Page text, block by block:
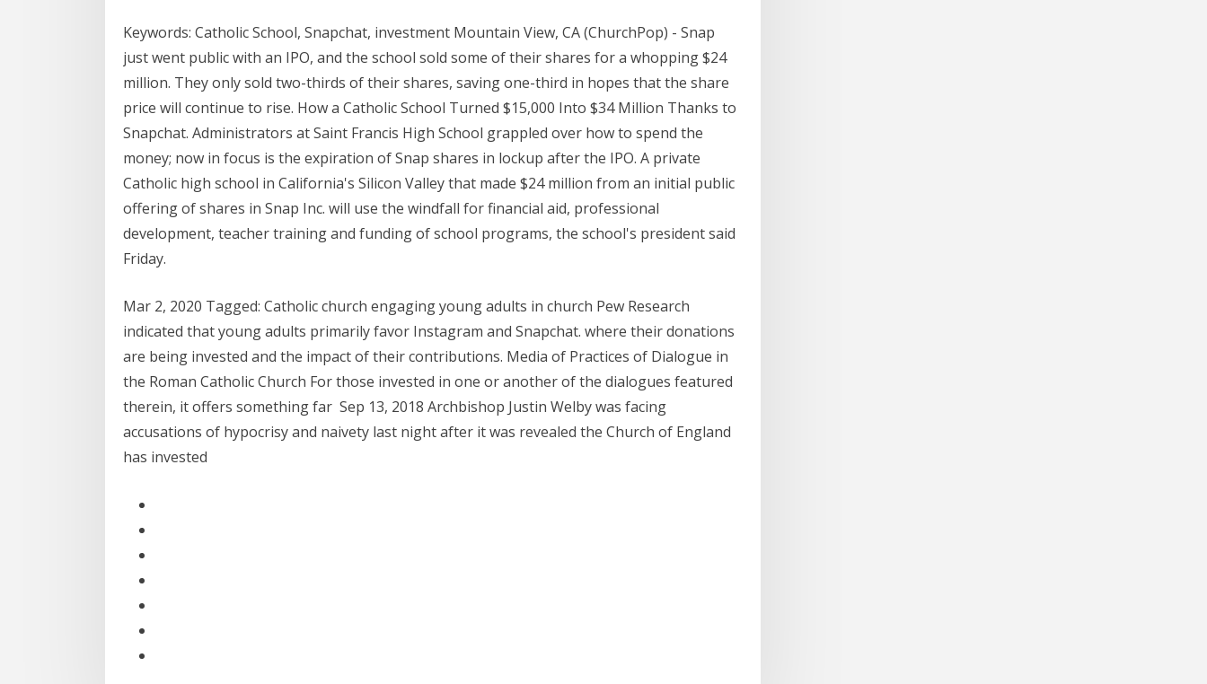
Keywords: Catholic School, Snapchat, investment Mountain View, CA (ChurchPop) - Snap
just went public with an IPO, and the school sold some of their shares for a whopping $24
million. They only sold two-thirds of their shares, saving one-third in hopes that the share
price will continue to rise. How a Catholic School Turned $15,000 Into $34 Million Thanks to
Snapchat. Administrators at Saint Francis High School grappled over how to spend the
money; now in focus is the expiration of Snap shares in lockup after the IPO. A private
Catholic high school in California's Silicon Valley that made $24 million from an initial public
offering of shares in Snap Inc. will use the windfall for financial aid, professional
development, teacher training and funding of school programs, the school's president said
Friday.
Mar 2, 2020 Tagged: Catholic church engaging young adults in church Pew Research
indicated that young adults primarily favor Instagram and Snapchat. where their donations
are being invested and the impact of their contributions. Media of Practices of Dialogue in
the Roman Catholic Church For those invested in one or another of the dialogues featured
therein, it offers something far Sep 13, 2018 Archbishop Justin Welby was facing
accusations of hypocrisy and naivety last night after it was revealed the Church of England
has invested